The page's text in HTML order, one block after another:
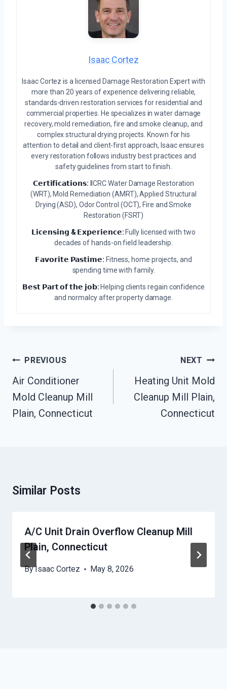
Isaac Cortez
Isaac Cortez is a licensed Damage Restoration Expert with
more than 20 years of experience delivering reliable,
standards-driven restoration services for residential and
commercial properties. He specializes in water damage
recovery, mold remediation, fire and smoke cleanup, and
complex structural drying projects. Known for his
attention to detail and client-first approach, Isaac ensures
every restoration follows industry best practices and
safety guidelines from start to finish.
𝗖𝗲𝗿𝘁𝗶𝗳𝗶𝗰𝗮𝘁𝗶𝗼𝗻𝘀: IICRC Water Damage Restoration
(WRT), Mold Remediation (AMRT), Applied Structural
Drying (ASD), Odor Control (OCT), Fire and Smoke
Restoration (FSRT)
𝗟𝗶𝗰𝗲𝗻𝘀𝗶𝗻𝗴 & 𝗘𝘅𝗽𝗲𝗿𝗶𝗲𝗻𝗰𝗲: Fully licensed with two
decades of hands-on field leadership.
𝗙𝗮𝘃𝗼𝗿𝗶𝘁𝗲 𝗣𝗮𝘀𝘁𝗶𝗺𝗲: Fitness, home projects, and
spending time with family.
𝗕𝗲𝘀𝘁 𝗣𝗮𝗿𝘁 𝗼𝗳 𝘁𝗵𝗲 𝗷𝗼𝗯: Helping clients regain confidence
and normalcy after property damage.
Post
Navigation
PREVIOUS
Air Conditioner
Mold Cleanup Mill
Plain, Connecticut
NEXT
Heating Unit Mold
Cleanup Mill Plain,
Connecticut
Similar Posts
A/C Unit Drain Overflow Cleanup Mill
Plain, Connecticut
ByIsaac Cortez May 8, 2026